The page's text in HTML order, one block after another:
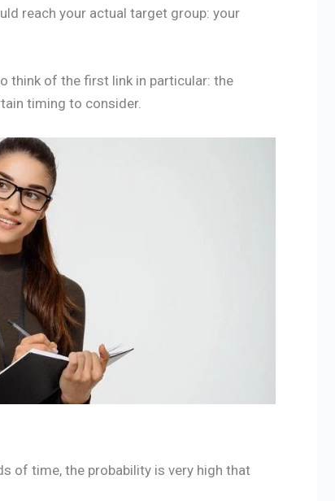
reach your actual target group: your
think of the first link in particular: the
timing to consider.
of time, the probability is very high that